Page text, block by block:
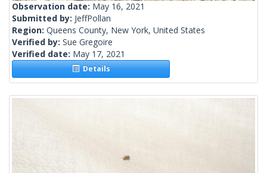
Observation date: May 16, 2021
Submitted by: JeffPollan
Region: Queens County, New York, United States
Verified by: Sue Gregoire
Verified date: May 17, 2021
Details